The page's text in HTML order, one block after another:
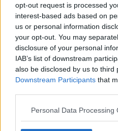
opt-out request is processed
interest-based ads based on
us or personal information
your opt-out. You may
disclosure of your personal
IAB’s list of downstream
also be disclosed by us to third
Downstream Participants that
Personal Data Processing